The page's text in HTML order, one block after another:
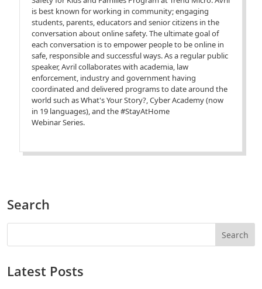
is best known for working in community; engaging
students, parents, educators and senior citizens in the
conversation about online safety. The ultimate goal of
each conversation is to empower people to be online in
safe, responsible and successful ways. As a regular public
speaker, Avril collaborates with academia, law
enforcement, industry and government having
coordinated and delivered programs to date around the
world such as What's Your Story?, Cyber Academy (now
in 19 languages), and the #StayAtHome
Webinar Series.
Search
Latest Posts